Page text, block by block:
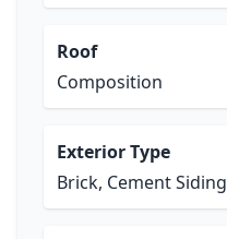
Roof
Composition
Exterior Type
Brick, Cement Siding